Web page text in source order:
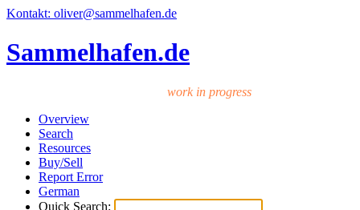
Kontakt: oliver@sammelhafen.de
Sammelhafen.de
work in progress
Overview
Search
Resources
Buy/Sell
Report Error
German
Quick Search: